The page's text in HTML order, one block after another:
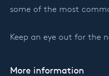
some of the most
Keep an eye out for the
More information